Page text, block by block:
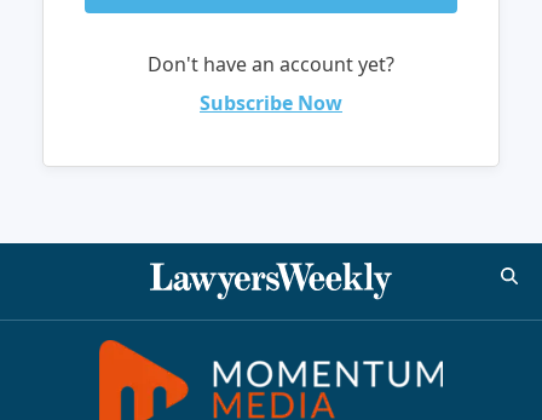
Don't have an account yet?
Subscribe Now